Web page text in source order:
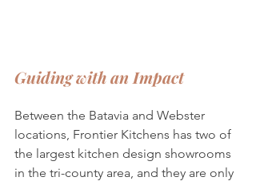
Guiding with an Impact
Between the Batavia and Webster
locations, Frontier Kitchens has two of
the largest kitchen design showrooms
in the tri-county area, and they are only